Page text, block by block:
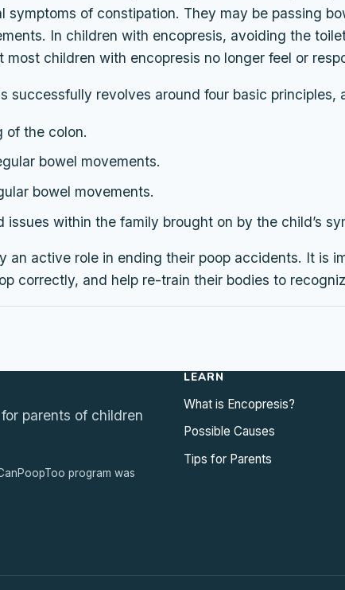
symptoms of constipation. They may be passing
In children with encopresis, avoiding the
children with encopresis no longer feel or
successfully revolves around four basic principles,
of the colon.
bowel movements.
bowel movements.
issues within the family brought on by the child’s
an active role in ending their poop accidents. It is
correctly, and help re-train their bodies to
parents of children
program was
LEARN
What is Encopresis?
Possible Causes
Tips for Parents